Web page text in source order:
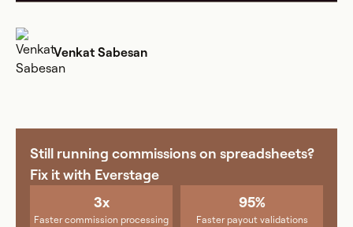
Venkat Sabesan
Still running commissions on spreadsheets?
Fix it with Everstage
3x
Faster commission processing
95%
Faster payout validations